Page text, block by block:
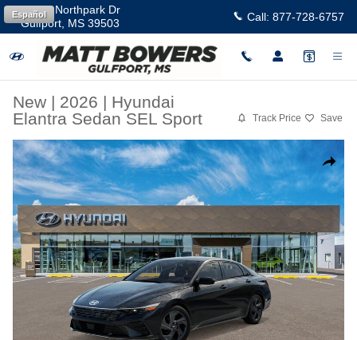
Skip to main content
11457 Northpark Dr
Gulfport MS 39503 Call: 877-728-6757
Español
New | 2026 | Hyundai
Elantra Sedan SEL Sport
Track Price Save
Share
New 2026 Hyundai Elantra SEL Sport Sedan Photo 1 of 17